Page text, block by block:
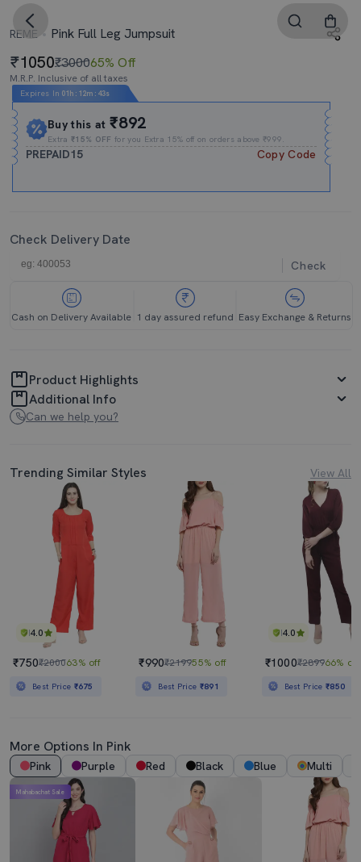
REME Pink Full Leg Jumpsuit
1050₹300065% Off
M.R.P. Inclusive of all taxes
Expires In 01h : 12m : 42s
Buy this at₹892
Extra₹15% OFF for you Extra 15% off on orders above ₹999.
PREPAID15 Copy Code
Check Delivery Date
Check
Cash on Delivery Available 1 day assured refund Easy Exchange & Returns
Product Highlights
Additional Info
Can we help you?
Trending Similar Styles View All
4.0
₹750₹200063% off
Best Price ₹675
₹990₹219955% off
Best Price ₹891
4.0
₹1000₹289966% off
Best Price₹850
More Options In Pink
Pink Purple Red Black Blue Multi
Mahabachat Sale